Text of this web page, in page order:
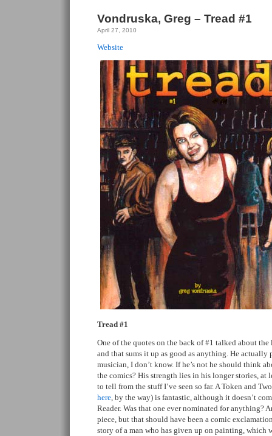
Vondruska, Greg – Tread #1
April 27, 2010
Website
Tread #1
One of the quotes on the back of #1 talked about
and that sums it up as good as anything. He actually
musician, I don’t know. If he’s not he should think
the comics? His strength lies in his longer stories, at
to tell from the stuff I’ve seen so far. A Token and
here, by the way) is fantastic, although it doesn’t
Reader. Was that one ever nominated for anything?
piece, but that should have been a comic
story of a man who has given up on painting, which